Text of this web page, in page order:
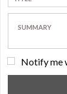
Notify me